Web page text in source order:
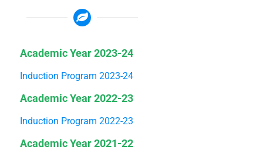
Academic Year 2023-24
Induction Program 2023-24
Academic Year 2022-23
Induction Program 2022-23
Academic Year 2021-22